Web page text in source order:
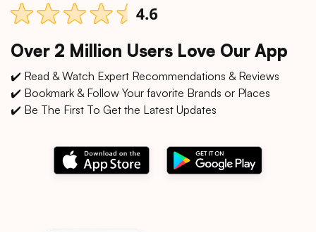
Over 2 Million Users Love Our App
✔️ Read & Watch Expert Recommendations & Reviews
✔️ Bookmark & Follow Your favorite Brands or Places
✔️ Be The First To Get the Latest Updates